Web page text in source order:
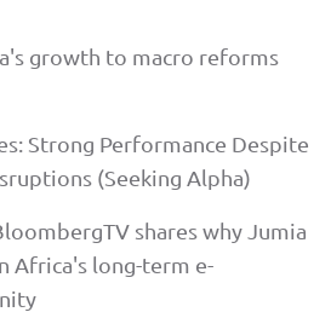
growth to macro reforms
Strong Performance Despite
(Seeking Alpha)
shares why Jumia
Africa's long-term e-